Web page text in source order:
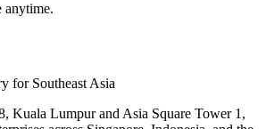
anytime.
for Southeast Asia
Kuala Lumpur and Asia Square Tower 1,